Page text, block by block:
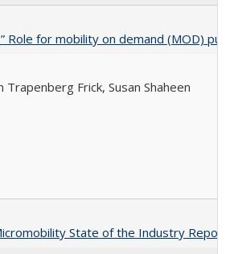
Role for mobility on demand (MOD)
Trapenberg Frick, Susan Shaheen
State of the Industry Report